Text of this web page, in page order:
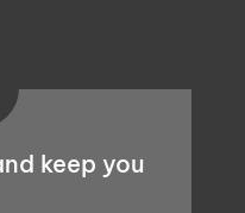
keep you